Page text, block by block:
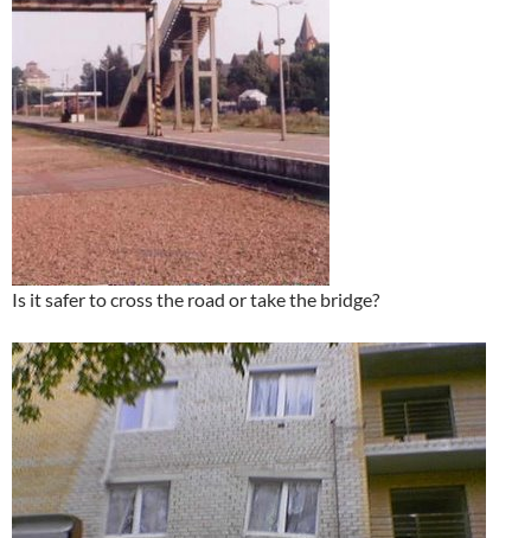
Is it safer to cross the road or take the bridge?